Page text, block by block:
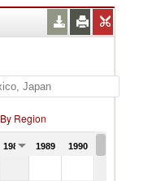
By Region
1988 1989 1990